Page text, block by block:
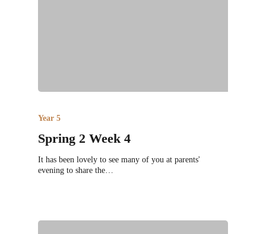
Year 5
Spring 2 Week 4
It has been lovely to see many of you at parents'
evening to share the…